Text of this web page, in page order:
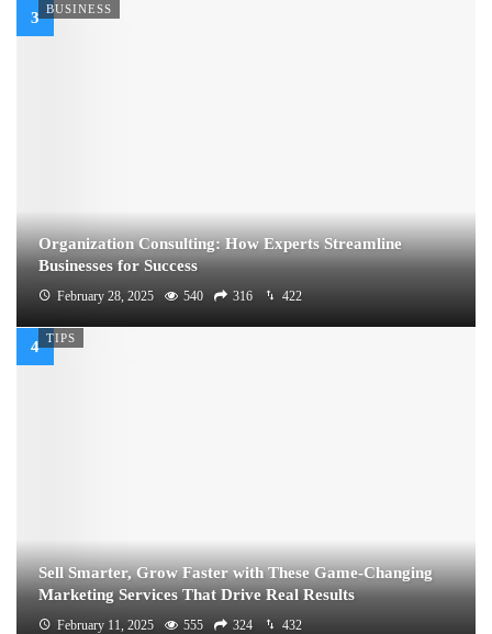
BUSINESS
Organization Consulting: How Experts Streamline
Businesses for Success
February 28, 2025 540 316 422
TIPS
Sell Smarter, Grow Faster with These Game-Changing
Marketing Services That Drive Real Results
February 11, 2025 555 324 432